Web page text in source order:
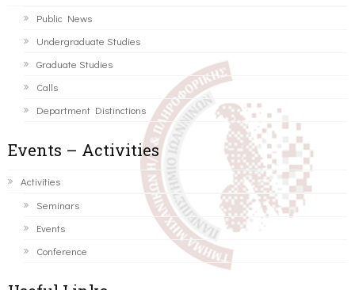
Public News
Undergraduate Studies
Graduate Studies
Calls
Department Distinctions
Events – Activities
Activities
Seminars
Events
Conference